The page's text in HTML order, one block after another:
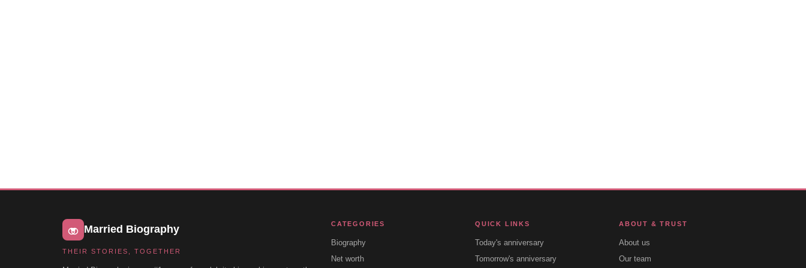
Married Biography
THEIR STORIES, TOGETHER
CATEGORIES
Biography
Net worth
QUICK LINKS
Today's anniversary
Tomorrow's anniversary
ABOUT & TRUST
About us
Our team